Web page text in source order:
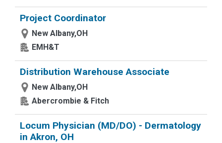
Project Coordinator
New Albany,OH
EMH&T
Distribution Warehouse Associate
New Albany,OH
Abercrombie & Fitch
Locum Physician (MD/DO) - Dermatology
in Akron, OH